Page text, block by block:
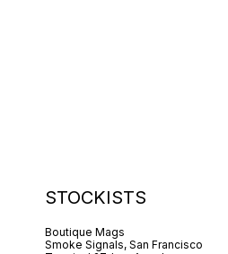
STOCKISTS
Boutique Mags
Smoke Signals, San Francisco